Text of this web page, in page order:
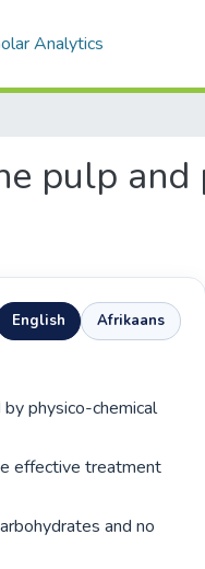
Analytics
pulp and
English Afrikaans
effective treatment
and no